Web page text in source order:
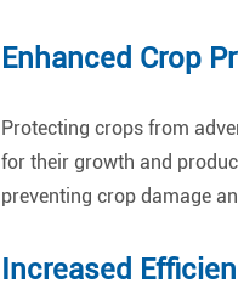
Enhanced Crop
Protecting crops from
for their growth and
preventing crop damage
Increased